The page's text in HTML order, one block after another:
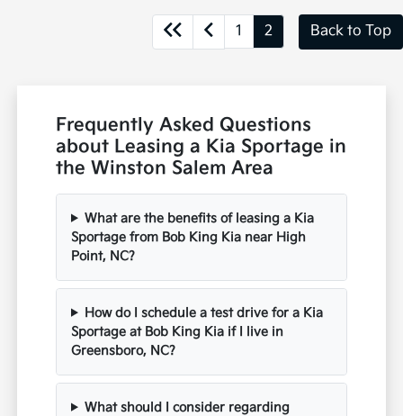
1 2 Back to Top
Frequently Asked Questions
about Leasing a Kia Sportage in
the Winston Salem Area
What are the benefits of leasing a Kia
Sportage from Bob King Kia near High
Point, NC?
How do I schedule a test drive for a Kia
Sportage at Bob King Kia if I live in
Greensboro, NC?
What should I consider regarding